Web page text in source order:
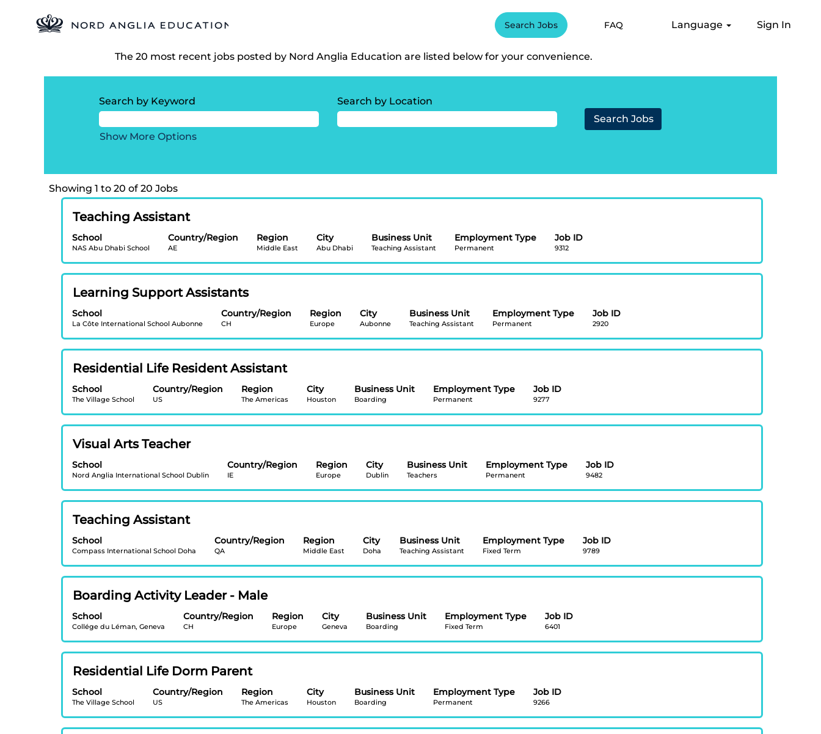
Search Jobs FAQ Language Sign In
Oakridge International School, Visakhapatnam".
The 20 most recent jobs posted by Nord Anglia Education are listed below for your convenience.
Search by Keyword Search by Location
Show More Options
Showing 1 to 20 of 20 JobsSearch
results
for
International
1
20
of
20
Jobs
Use
the
key
to
navigate
Job
view
full
details
of
the
job.
Title
Teaching Assistant
School
NAS Abu Dhabi School
Country/Region
AE
Region
Middle East
City
Abu Dhabi
Business Unit
Teaching Assistant
Employment Type
Permanent
Job ID
9312
Select
space
bar
to
the
full
contents
of
the
job
information.
Title
Learning Support Assistants
School
La Côte International School Aubonne
Country/Region
CH
Region
Europe
City
Aubonne
Business Unit
Teaching Assistant
Employment Type
Permanent
Job ID
2920
Select
space
bar
to
the
full
contents
of
the
job
information.
Title
Residential Life Resident Assistant
School
The Village School
Country/Region
US
Region
The Americas
City
Houston
Business Unit
Boarding
Employment Type
Permanent
Job ID
9277
Select
space
bar
to
the
full
contents
of
the
job
information.
Title
Visual Arts Teacher
School
Nord Anglia International School Dublin
Country/Region
IE
Region
Europe
City
Dublin
Business Unit
Teachers
Employment Type
Permanent
Job ID
9482
Select
space
bar
to
the
full
contents
of
the
job
information.
Title
Teaching Assistant
School
Compass International School Doha
Country/Region
QA
Region
Middle East
City
Doha
Business Unit
Teaching Assistant
Employment Type
Fixed Term
Job ID
9789
Select
space
bar
to
the
full
contents
of
the
job
information.
Title
Boarding Activity Leader - Male
School
Collége du Léman, Geneva
Country/Region
CH
Region
Europe
City
Geneva
Business Unit
Boarding
Employment Type
Fixed Term
Job ID
6401
Select
space
bar
to
the
full
contents
of
the
Title
Residential Life Dorm Parent
School
The Village School
Country/Region
US
Region
The Americas
City
Houston
Business Unit
Boarding
Employment Type
Permanent
Job ID
9266
Select
space
bar
to